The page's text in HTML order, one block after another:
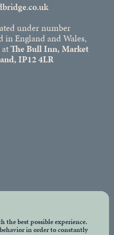
under number
in England and Wales,
The Bull Inn, Market
IP12 4LR
the best possible experience.
in order to constantly